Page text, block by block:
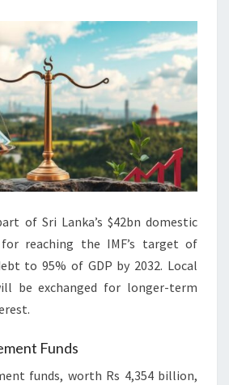
of Sri Lanka’s $42bn domestic
reaching the IMF’s target of
to 95% of GDP by 2032. Local
be exchanged for longer-term
Funds
funds, worth Rs 4,354 billion,